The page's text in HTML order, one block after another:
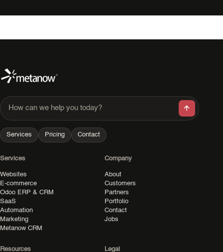
How can we help you today?
Services Pricing Contact
Services
Websites
E-commerce
Odoo ERP & CRM
SaaS
Automation
Marketing
Metanow CRM
Company
About
Customers
Partners
Portfolio
Contact
Jobs
Resources Legal